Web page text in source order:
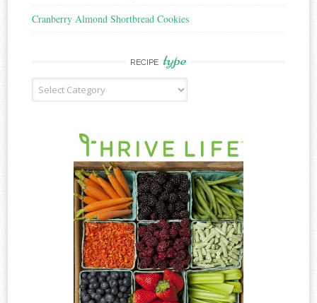
Cranberry Almond Shortbread Cookies
RECIPE type
Recipe
Type